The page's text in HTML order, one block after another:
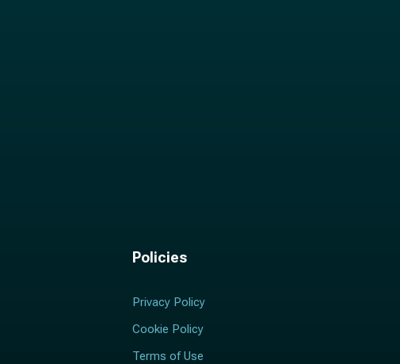
Policies
Privacy Policy
Cookie Policy
Terms of Use